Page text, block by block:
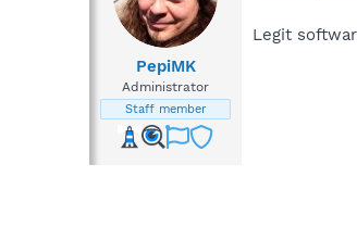
PepiMK
Administrator
Staff member
Legit